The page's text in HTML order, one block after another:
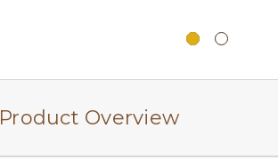
Product Overview